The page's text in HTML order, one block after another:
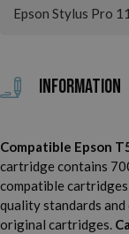
Epson Stylus Pro
Information
Compatible Epson
cartridge contains
compatible
quality standards
original cartridges.